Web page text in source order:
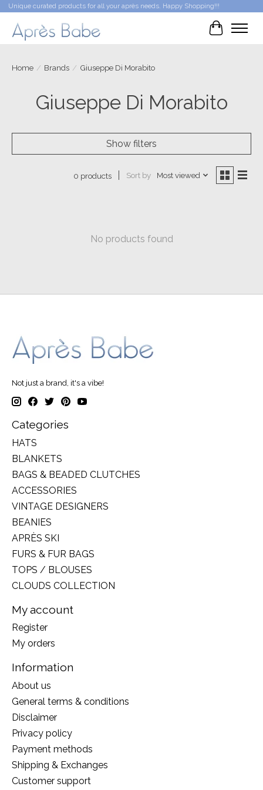
Unique curated products for all your après needs. Happy Shopping!!!
Cart
Home / Brands / Giuseppe Di Morabito
Giuseppe Di Morabito
Show filters
0 products Sort by Most viewed
No products found
Not just a brand, it's a vibe!
Categories
HATS
BLANKETS
BAGS & BEADED CLUTCHES
ACCESSORIES
VINTAGE DESIGNERS
BEANIES
APRÈS SKI
FURS & FUR BAGS
TOPS / BLOUSES
CLOUDS COLLECTION
My account
Register
My orders
Information
About us
General terms & conditions
Disclaimer
Privacy policy
Payment methods
Shipping & Exchanges
Customer support